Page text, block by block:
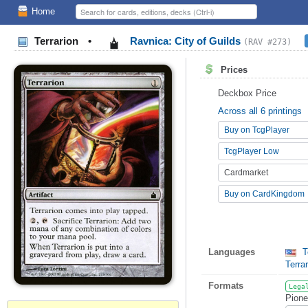
Home
Terrarion • Ravnica: City of Guilds (RAV #273)
Prices
Deckbox Price
Across all 6 printings
Buy on TcgPlayer
TcgPlayer Low
Cardmarket
Buy on CardKingdom
Languages
Formats